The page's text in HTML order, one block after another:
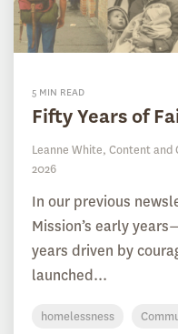
5 MIN READ
Fifty Years of
Leanne White, Content
2026
In our previous
Mission’s early
years driven by
launched...
homelessness